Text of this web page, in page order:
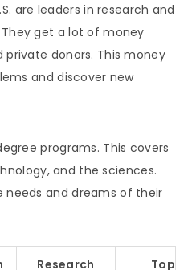
are leaders in research and
get a lot of money
donors. This money
and discover new
programs. This covers
and the sciences.
needs and dreams of their
Research
Top